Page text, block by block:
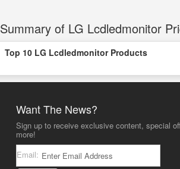
Summary of LG Lcdledmonitor
Top 10 LG Lcdledmonitor Products
Want The News?
Sign up to receive exclusive content, special
more!
Email: